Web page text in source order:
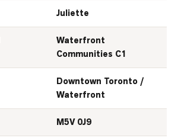
Juliette
Waterfront
Communities C1
Downtown Toronto /
Waterfront
M5V 0J9